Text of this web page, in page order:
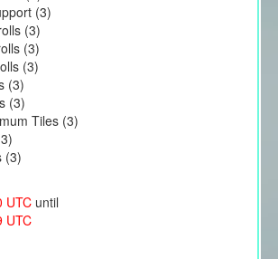
(3)
(3)
(3)
(3)
(3)
(3)
Tiles (3)
(3)
UTCuntil
UTC